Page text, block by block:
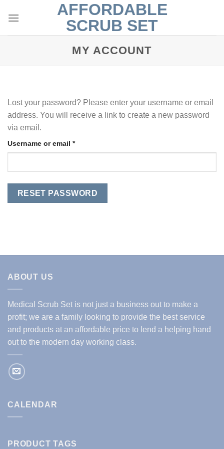
AFFORDABLE
SCRUB SET
MY ACCOUNT
Lost your password? Please enter your username or email
address. You will receive a link to create a new password
via email.
Username or email *Required
RESET PASSWORD
ABOUT US
Medical Scrub Set is not just a business out to make a
profit; we are a family looking to provide the best service
and products at an affordable price to lend a helping hand
out to the modern day working class.
CALENDAR
PRODUCT TAGS